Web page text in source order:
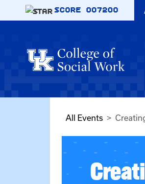
Skip to main content
SCORE 007200
All Events